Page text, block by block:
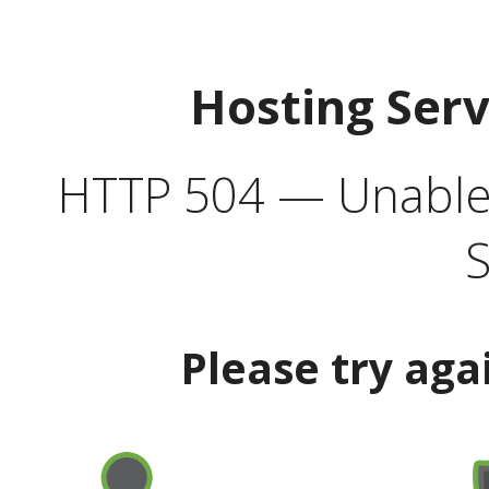
Hosting
HTTP 504 —
Please try